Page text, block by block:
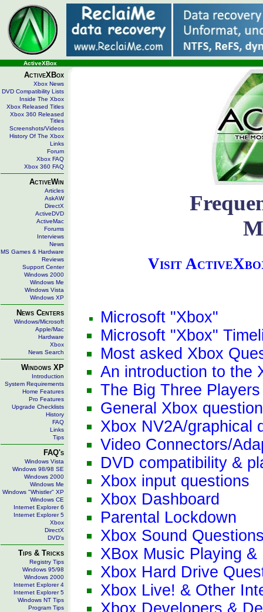
ActiveXBox
ActiveXBox
Xbox News
DVD Compatibility Lists
Inside The Xbox
Xbox Released Titles
Xbox 360 Released
Titles
Screenshots/Videos
History Of The Xbox
Links
Forum
Xbox FAQ
Xbox 360 FAQ
ActiveWin
Articles
AskAW
DirectX
ActiveDVD
ActiveMac
Forums
Interviews
News
MS Games & Hardware
Reviews
Support Center
Windows 2000
Windows Me
Windows Vista
Windows XP
News Centers
Windows/Microsoft
Apple/Mac
Hardware
Xbox
News Search
Windows XP
Introduction
System Requirements
Home Features
Pro Features
Upgrade Checklists
History
FAQ
Links
Tips
FAQ's
Windows Vista
Windows 98/98 SE
Windows 2000
Windows Me
Windows "Whistler" XP
Windows CE
Internet Explorer 6
Internet Explorer 5
Xbox
DirectX
DVD's
Tips & Tricks
Registry Tips
Windows 95/98
Windows 2000
Internet Explorer 4
Internet Explorer 5
Windows NT Tips
Program Tips
Visit
Microsoft "Xbox"
Microsoft "Xbox"
Most asked Xbox
An introduction to the
The Big Three Players
General Xbox
Xbox NV2A/graphical
Video Connectors/
DVD compatibility &
Xbox input questions
Xbox Dashboard
Parental Lockdown
Xbox Sound
XBox Music Playing
Xbox Hard Drive
Xbox Live! & Other
Xbox Developers &